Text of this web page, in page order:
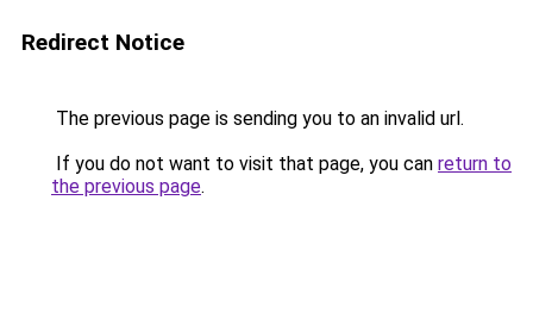
Redirect Notice
The previous page is sending you to an invalid url.
If you do not want to visit that page, you can return to
the previous page.